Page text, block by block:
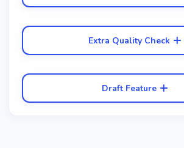
Extra Quality Check
Draft Feature